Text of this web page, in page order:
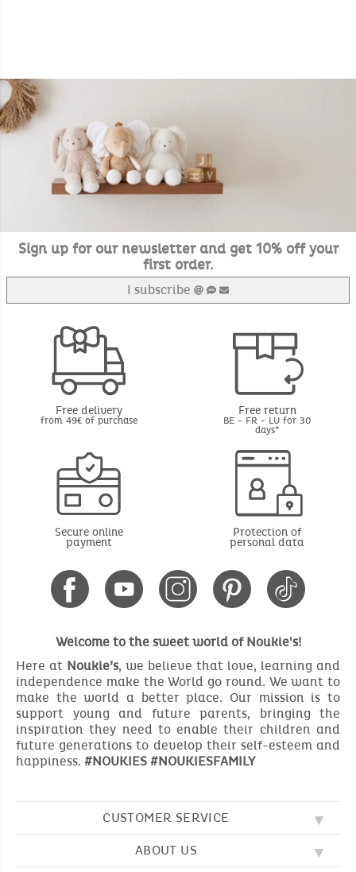
Sign up for our newsletter and get 10% off your
first order.
I subscribe
Free delivery
from 49€ of purchase
Free return
BE - FR - LU for 30
days*
Secure online
payment
Protection of
personal data
Welcome to the sweet world of Noukie's!
Here at Noukie’s, we believe that love, learning and
independence make the World go round. We want to
make the world a better place. Our mission is to
support young and future parents, bringing the
inspiration they need to enable their children and
future generations to develop their self-esteem and
happiness. #NOUKIES #NOUKIESFAMILY
CUSTOMER SERVICE
FAQ
ABOUT US